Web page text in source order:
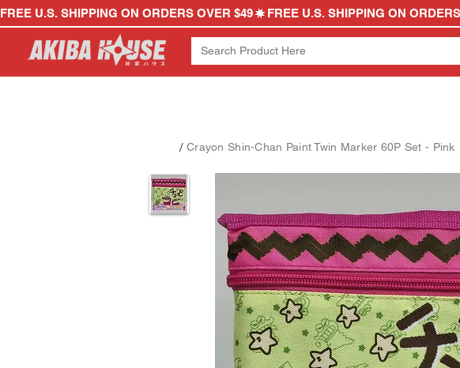
FREE U.S. SHIPPING ON ORDERS OVER $49
/ Crayon Shin-Chan Paint Twin Marker 60P Set - Pink